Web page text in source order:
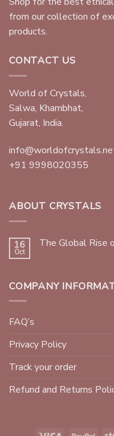
from our collection of
products.
CONTACT US
World of Crystals,
Salwa, Khambhat,
Gujarat, India.
+91 9998020355
ABOUT CRYSTALS
16
Oct
The Global Rise
COMPANY
FAQ’s
Privacy Policy
Track your order
Refund and Returns